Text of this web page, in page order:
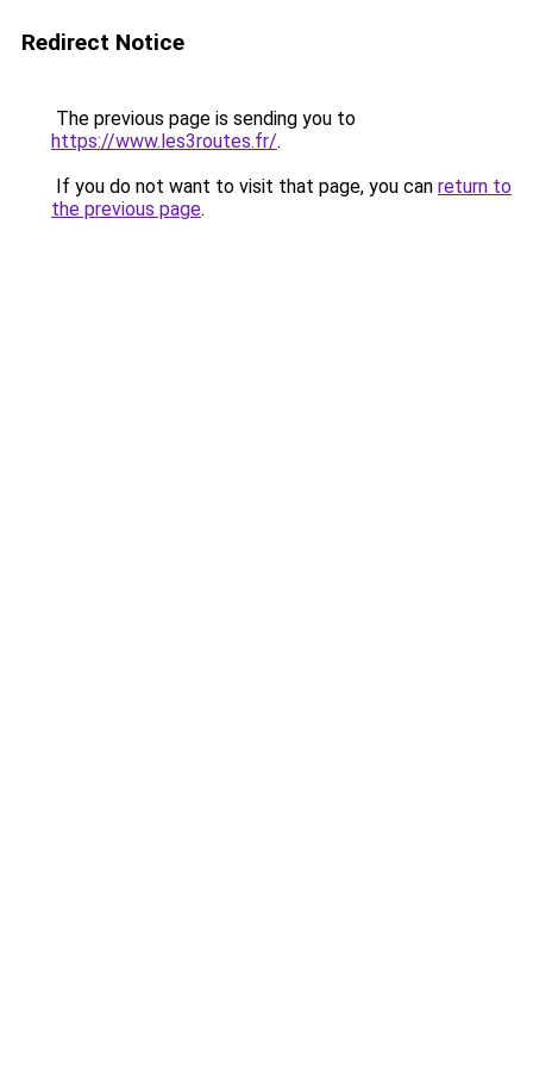
Redirect Notice
The previous page is sending you to
https://www.les3routes.fr/.
If you do not want to visit that page, you can return to
the previous page.